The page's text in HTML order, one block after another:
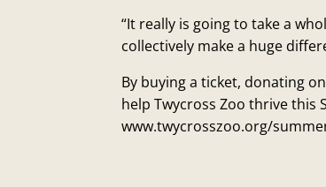
“It really is going to take a
collectively make a huge
By buying a ticket, donating
help Twycross Zoo thrive this
www.twycrosszoo.org/